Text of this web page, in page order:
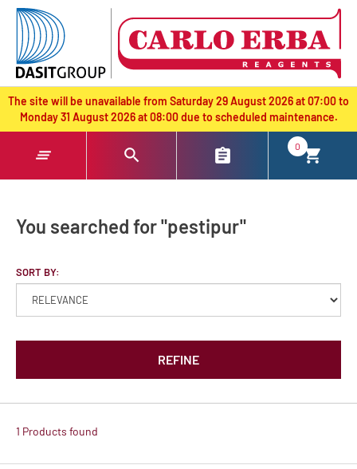
text.skipToContent
text.skipToNavigation
The site will be unavailable from Saturday 29 August 2026 at 07:00 to
Monday 31 August 2026 at 08:00 due to scheduled maintenance.
0
You searched for "pestipur"
SORT BY:
REFINE
1 Products found